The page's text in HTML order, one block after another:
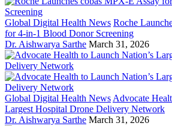
Global Digital Health News Roche
for 4-in-1 Blood Donor Screening
Dr. Aishwarya Sarthe March 31, 2026
Global Digital Health News Advocate
Largest Hospital Drone Delivery Network
Dr. Aishwarya Sarthe March 31, 2026